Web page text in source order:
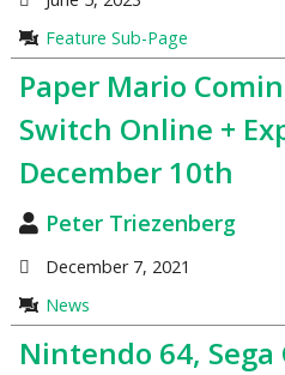
Feature Sub-Page
Paper Mario
Switch Online +
December 10th
Peter Triezenberg
December 7, 2021
News
Nintendo 64, Sega